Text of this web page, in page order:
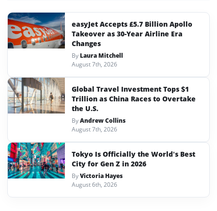
easyJet Accepts £5.7 Billion Apollo
Takeover as 30-Year Airline Era
Changes
By Laura Mitchell
August 7th, 2026
Global Travel Investment Tops $1
Trillion as China Races to Overtake
the U.S.
ByAndrew Collins
August 7th, 2026
Tokyo Is Officially the World’s Best
City for Gen Z in 2026
ByVictoria Hayes
August 6th, 2026